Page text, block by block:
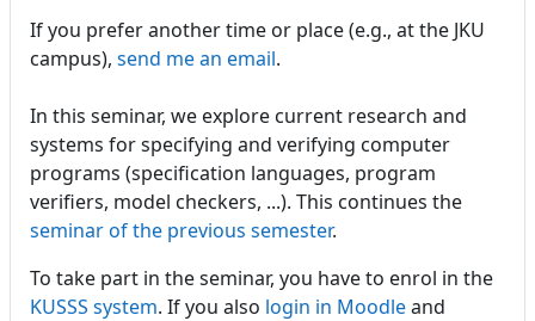
If you prefer another time or place (e.g., at the JKU
campus), send me an email.
In this seminar, we explore current research and
systems for specifying and verifying computer
programs (specification languages, program
verifiers, model checkers, ...). This continues the
seminar of the previous semester.
To take part in the seminar, you have to enrol in the
KUSSS system. If you also login in Moodleand